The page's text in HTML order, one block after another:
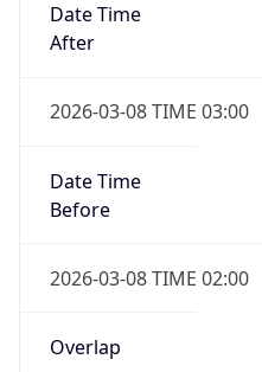
Date Time
After
2026-03-08 TIME 03:00
Date Time
Before
2026-03-08 TIME 02:00
Overlap